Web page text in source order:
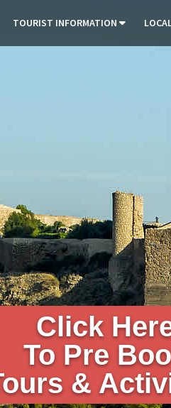
TOURIST INFORMATION
Click
To Pre
&